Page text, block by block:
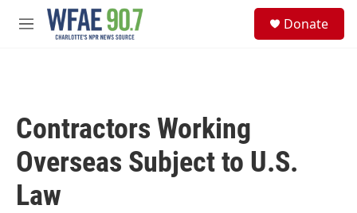
Skip to main content
M
Donate
Contractors Working
Overseas Subject to U.S.
Law